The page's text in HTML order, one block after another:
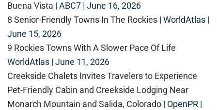
Buena Vista | ABC7 | June 16, 2026
8 Senior-Friendly Towns In The Rockies | WorldAtlas |
June 15, 2026
9 Rockies Towns With A Slower Pace Of Life
WorldAtlas | June 11, 2026
Creekside Chalets Invites Travelers to Experience
Pet-Friendly Cabin and Creekside Lodging Near
Monarch Mountain and Salida, Colorado | OpenPR |